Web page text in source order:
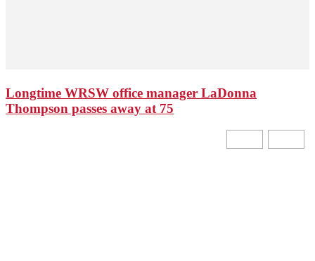
Longtime WRSW office manager LaDonna
Thompson passes away at 75